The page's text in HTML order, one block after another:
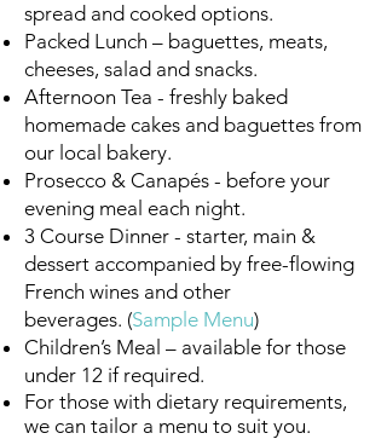
spread and cooked options.
Packed Lunch – baguettes, meats,
cheeses, salad and snacks.
Afternoon Tea - freshly baked
homemade cakes and baguettes from
our local bakery.
Prosecco & Canapés - before your
evening meal each night.
3 Course Dinner - starter, main &
dessert accompanied by free-flowing
French wines and other
beverages. (Sample Menu)
Children’s Meal – available for those
under 12 if required.
For those with dietary requirements,
we can tailor a menu to suit you.